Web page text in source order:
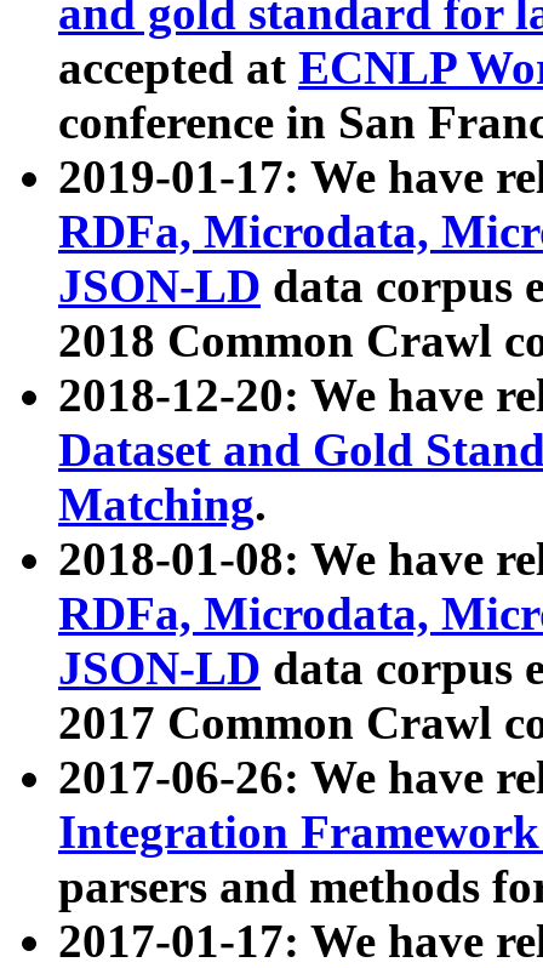
and gold standard for
accepted at ECNLP
conference in San
2019-01-17: We have
RDFa, Microdata,
JSON-LD data corpus
2018 Common Crawl
2018-12-20: We have
Dataset and Gold
Matching.
2018-01-08: We have
RDFa, Microdata,
JSON-LD data corpus
2017 Common Crawl
2017-06-26: We have
Integration
parsers and methods
2017-01-17: We have